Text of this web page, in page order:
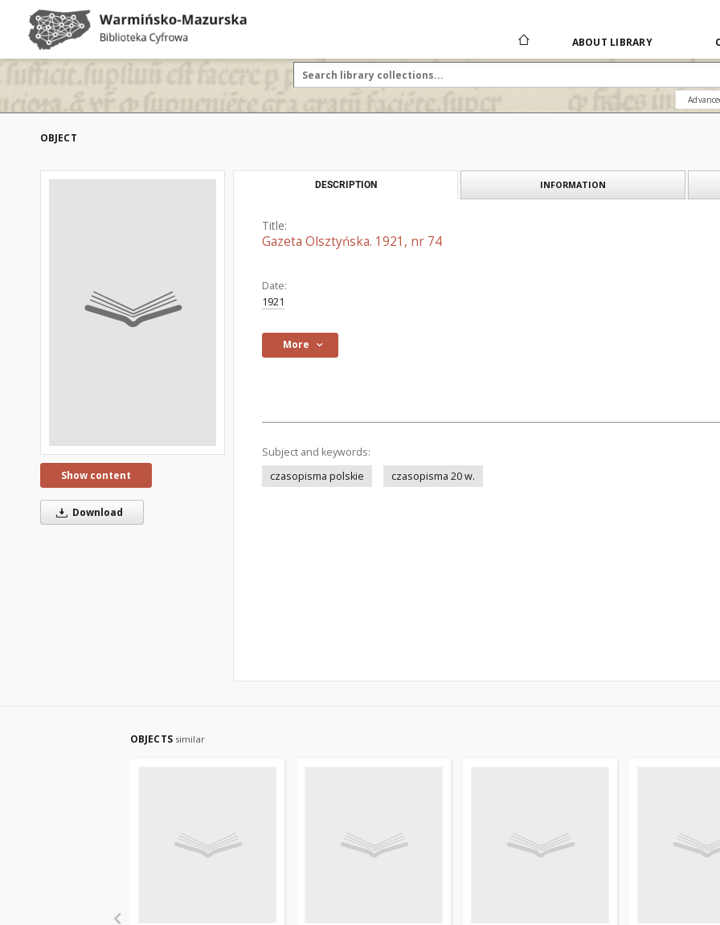
ABOUT LIBRARY
OBJECT
Show content
Download
DESCRIPTION INFORMATION
Title:
Gazeta Olsztyńska. 1921, nr 74
Date:
1921
More
Subject and keywords:
czasopisma polskie
czasopisma 20 w.
OBJECTS similar